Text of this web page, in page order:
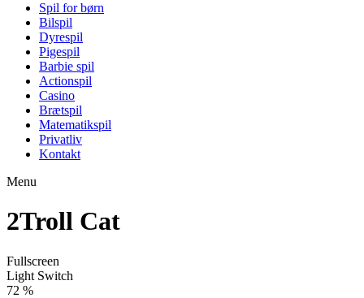
Spil for børn
Bilspil
Dyrespil
Pigespil
Barbie spil
Actionspil
Casino
Brætspil
Matematikspil
Privatliv
Kontakt
Menu
2Troll Cat
Fullscreen
Light Switch
77 %